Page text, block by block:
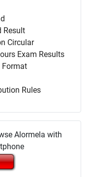
Result
Circular
Exam Results
Format
Rules
Alormela with